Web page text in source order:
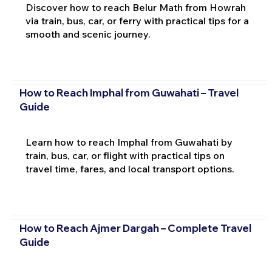
Discover how to reach Belur Math from Howrah
via train, bus, car, or ferry with practical tips for a
smooth and scenic journey.
How to Reach Imphal from Guwahati – Travel
Guide
Learn how to reach Imphal from Guwahati by
train, bus, car, or flight with practical tips on
travel time, fares, and local transport options.
How to Reach Ajmer Dargah – Complete Travel
Guide